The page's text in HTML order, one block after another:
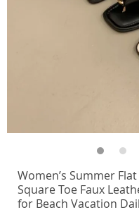
Women’s Summer
Square Toe Faux
for Beach Vacation